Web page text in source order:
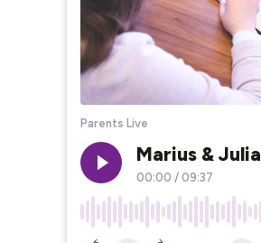
Parents Live
Marius & Julia
00:00 / 09:37